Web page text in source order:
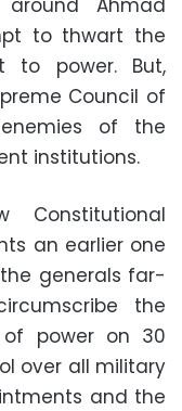
Ahmad
to thwart the
to power. But,
Council of
of the
institutions.
Constitutional
an earlier one
the generals far-
the
power on 30
over all military
and the